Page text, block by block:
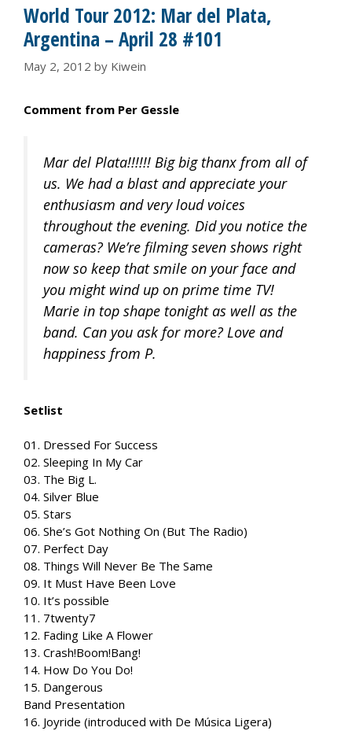
World Tour 2012: Mar del Plata,
Argentina – April 28 #101
May 2, 2012 by Kiwein
Comment from Per Gessle
Mar del Plata!!!!!! Big big thanx from all of
us. We had a blast and appreciate your
enthusiasm and very loud voices
throughout the evening. Did you notice the
cameras? We’re filming seven shows right
now so keep that smile on your face and
you might wind up on prime time TV!
Marie in top shape tonight as well as the
band. Can you ask for more? Love and
happiness from P.
Setlist
01. Dressed For Success
02. Sleeping In My Car
03. The Big L.
04. Silver Blue
05. Stars
06. She’s Got Nothing On (But The Radio)
07. Perfect Day
08. Things Will Never Be The Same
09. It Must Have Been Love
10. It’s possible
11. 7twenty7
12. Fading Like A Flower
13. Crash!Boom!Bang!
14. How Do You Do!
15. Dangerous
Band Presentation
16. Joyride (introduced with De Música Ligera)